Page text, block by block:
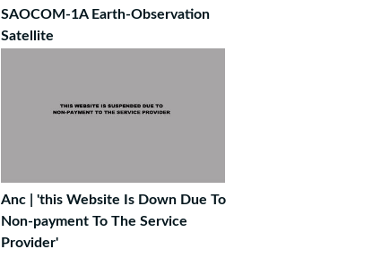
SAOCOM-1A Earth-Observation
Satellite
Anc | 'this Website Is Down Due To
Non-payment To The Service
Provider'